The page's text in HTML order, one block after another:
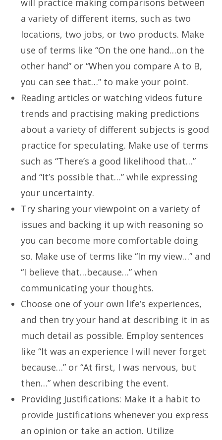
will practice making comparisons between
a variety of different items, such as two
locations, two jobs, or two products. Make
use of terms like “On the one hand…on the
other hand” or “When you compare A to B,
you can see that…” to make your point.
Reading articles or watching videos future
trends and practising making predictions
about a variety of different subjects is good
practice for speculating. Make use of terms
such as “There’s a good likelihood that…”
and “It’s possible that…” while expressing
your uncertainty.
Try sharing your viewpoint on a variety of
issues and backing it up with reasoning so
you can become more comfortable doing
so. Make use of terms like “In my view…” and
“I believe that…because…” when
communicating your thoughts.
Choose one of your own life’s experiences,
and then try your hand at describing it in as
much detail as possible. Employ sentences
like “It was an experience I will never forget
because…” or “At first, I was nervous, but
then…” when describing the event.
Providing Justifications: Make it a habit to
provide justifications whenever you express
an opinion or take an action. Utilize